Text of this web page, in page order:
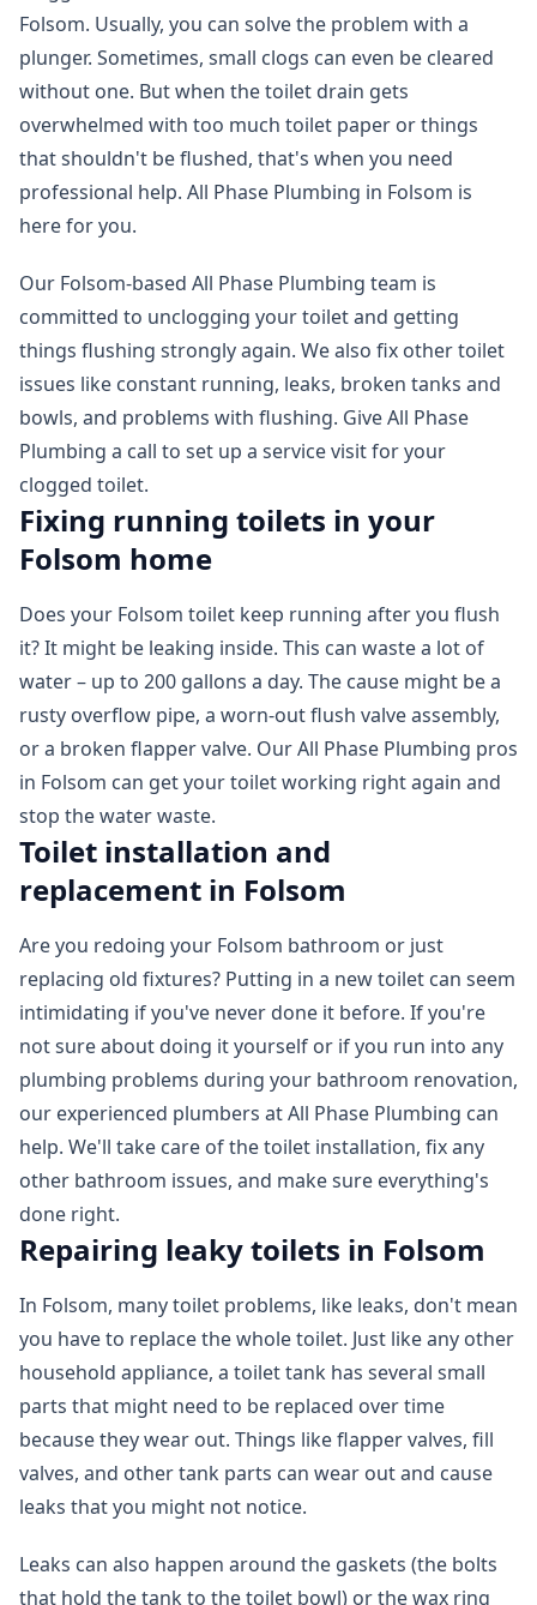
Folsom. Usually, you can solve the problem with a
plunger. Sometimes, small clogs can even be cleared
without one. But when the toilet drain gets
overwhelmed with too much toilet paper or things
that shouldn't be flushed, that's when you need
professional help. All Phase Plumbing in Folsom is
here for you.
Our Folsom-based All Phase Plumbing team is
committed to unclogging your toilet and getting
things flushing strongly again. We also fix other toilet
issues like constant running, leaks, broken tanks and
bowls, and problems with flushing. Give All Phase
Plumbing a call to set up a service visit for your
clogged toilet.
Fixing running toilets in your
Folsom home
Does your Folsom toilet keep running after you flush
it? It might be leaking inside. This can waste a lot of
water – up to 200 gallons a day. The cause might be a
rusty overflow pipe, a worn-out flush valve assembly,
or a broken flapper valve. Our All Phase Plumbing pros
in Folsom can get your toilet working right again and
stop the water waste.
Toilet installation and
replacement in Folsom
Are you redoing your Folsom bathroom or just
replacing old fixtures? Putting in a new toilet can seem
intimidating if you've never done it before. If you're
not sure about doing it yourself or if you run into any
plumbing problems during your bathroom renovation,
our experienced plumbers at All Phase Plumbing can
help. We'll take care of the toilet installation, fix any
other bathroom issues, and make sure everything's
done right.
Repairing leaky toilets in Folsom
In Folsom, many toilet problems, like leaks, don't mean
you have to replace the whole toilet. Just like any other
household appliance, a toilet tank has several small
parts that might need to be replaced over time
because they wear out. Things like flapper valves, fill
valves, and other tank parts can wear out and cause
leaks that you might not notice.
Leaks can also happen around the gaskets (the bolts
that hold the tank to the toilet bowl) or the wax ring